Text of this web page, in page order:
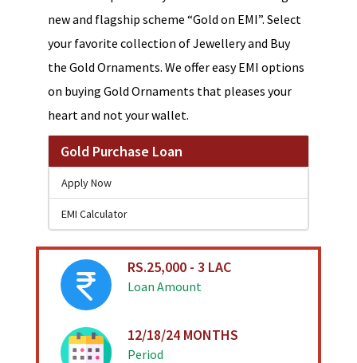
new and flagship scheme “Gold on EMI”. Select
your favorite collection of Jewellery and Buy
the Gold Ornaments. We offer easy EMI options
on buying Gold Ornaments that pleases your
heart and not your wallet.
Gold Purchase Loan
Apply Now
EMI Calculator
RS.25,000 - 3 LAC
Loan Amount
12/18/24 MONTHS
Period